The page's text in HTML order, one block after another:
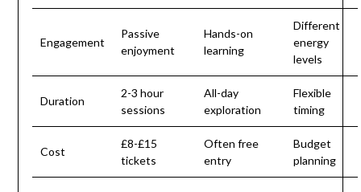
Engagement
Passive
enjoyment
Hands-on
learning
Different
energy
levels
Duration
2-3 hour
sessions
All-day
exploration
Flexible
timing
Cost
£8-£15
tickets
Often free
entry
Budget
planning